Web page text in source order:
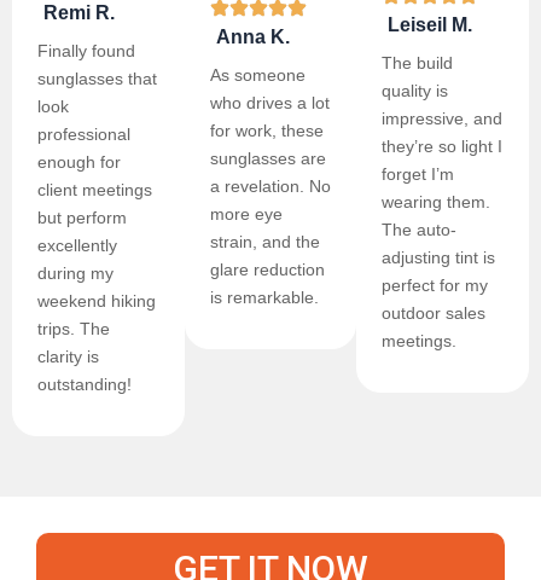
Remi R.
Finally found
sunglasses that
look
professional
enough for
client meetings
but perform
excellently
during my
weekend hiking
trips. The
clarity is
outstanding!
Anna K.
As someone
who drives a lot
for work, these
sunglasses are
a revelation. No
more eye
strain, and the
glare reduction
is remarkable.
Leiseil M.
The build
quality is
impressive, and
they’re so light I
forget I’m
wearing them.
The auto-
adjusting tint is
perfect for my
outdoor sales
meetings.
GET IT NOW